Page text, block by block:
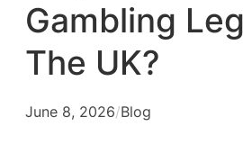
Gambling
The UK?
June 8, 2026/Blog